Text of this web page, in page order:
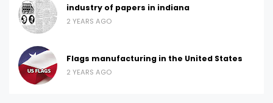
industry of papers in indiana
2 YEARS AGO
Flags manufacturing in the United States
2 YEARS AGO